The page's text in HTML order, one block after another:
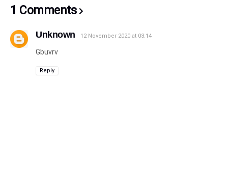
1 Comments
Unknown 12 November 2020 at 03:14
Gbuvrv
Reply